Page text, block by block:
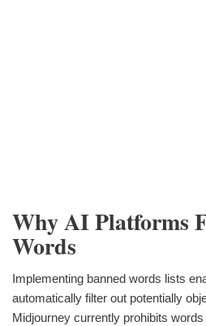
Why AI Platforms
Words
Implementing banned words lists
automatically filter out potentially
Midjourney currently prohibits